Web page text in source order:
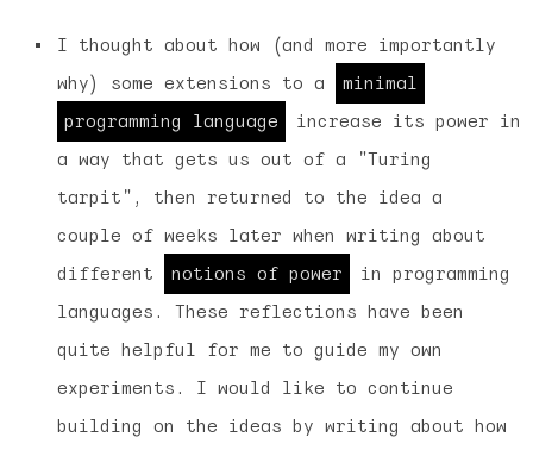
I thought about how (and more importantly
why) some extensions to a
minimal
programming language
increase its power in
a way that gets us out of a "Turing
tarpit", then returned to the idea a
couple of weeks later when writing about
different
notions of power
in programming
languages. These reflections have been
quite helpful for me to guide my own
experiments. I would like to continue
building on the ideas by writing about how